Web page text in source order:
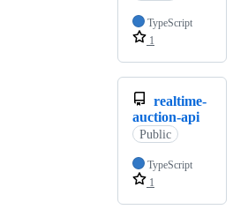
TypeScript
1
realtime-
auction-api
Public
TypeScript
1